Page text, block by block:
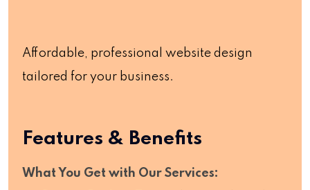
Affordable, professional website design
tailored for your business.
Features & Benefits
What You Get with Our Services: